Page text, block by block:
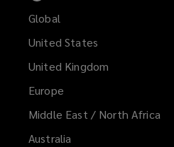
Global
United States
United Kingdom
Europe
Middle East / North Africa
Australia